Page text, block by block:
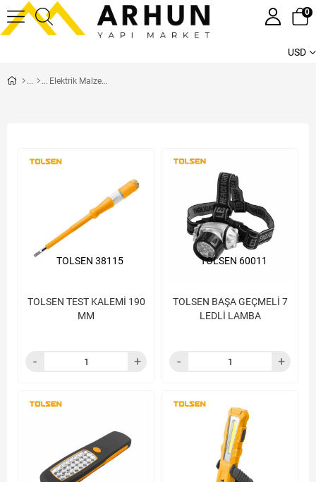
USD
0
Elektrik Malzemeleri
TOLSEN TEST KALEMİ 190
MM
TOLSEN 38115
TOLSEN BAŞA GEÇMELİ 7
LEDLİ LAMBA
TOLSEN 60011